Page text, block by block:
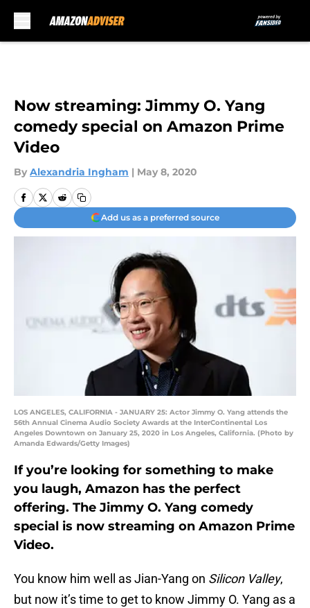
Now streaming: Jimmy O. Yang
comedy special on Amazon Prime
Video
By Alexandria Ingham | May 8, 2020
Add us as a preferred source
LOS ANGELES, CALIFORNIA - JANUARY 25: Actor Jimmy O. Yang attends the
56th Annual Cinema Audio Society Awards at the InterContinental Los
Angeles Downtown on January 25, 2020 in Los Angeles, California. (Photo by
Amanda Edwards/Getty Images)
If you’re looking for something to make
you laugh, Amazon has the perfect
offering. The Jimmy O. Yang comedy
special is now streaming on Amazon Prime
Video.
You know him well as Jian-Yang on Silicon Valley,
but now it’s time to get to know Jimmy O. Yang as a